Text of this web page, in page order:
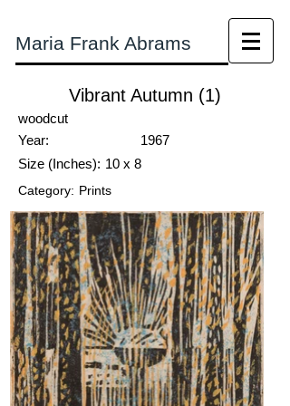
Maria Frank Abrams
Vibrant Autumn (1)
woodcut
Year:
1967
Size (Inches): 10 x 8
Category: Prints